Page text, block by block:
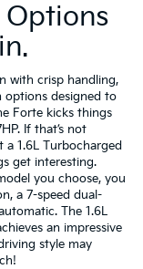
with crisp handling,
options designed to
Forte kicks things
If that’s not
1.6L Turbocharged
get interesting.
you choose, you
a 7-speed dual-
The 1.6L
an impressive
style may